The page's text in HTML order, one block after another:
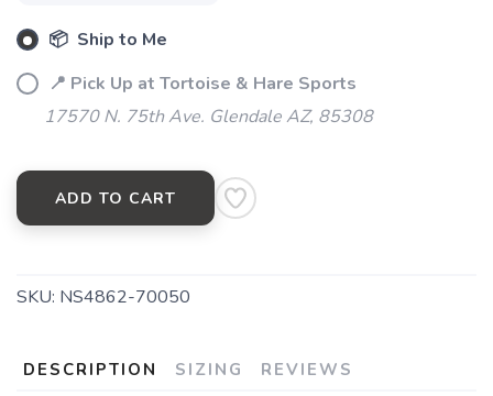
📦 Ship to Me
📍 Pick Up at Tortoise & Hare Sports
17570 N. 75th Ave. Glendale AZ, 85308
ADD TO CART
SKU: NS4862-70050
DESCRIPTION SIZING REVIEWS